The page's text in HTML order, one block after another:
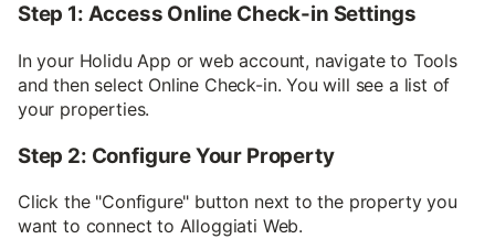
Step 1: Access Online Check-in Settings
In your Holidu App or web account, navigate to Tools
and then select Online Check-in. You will see a list of
your properties.
Step 2: Configure Your Property
Click the "Configure" button next to the property you
want to connect to Alloggiati Web.